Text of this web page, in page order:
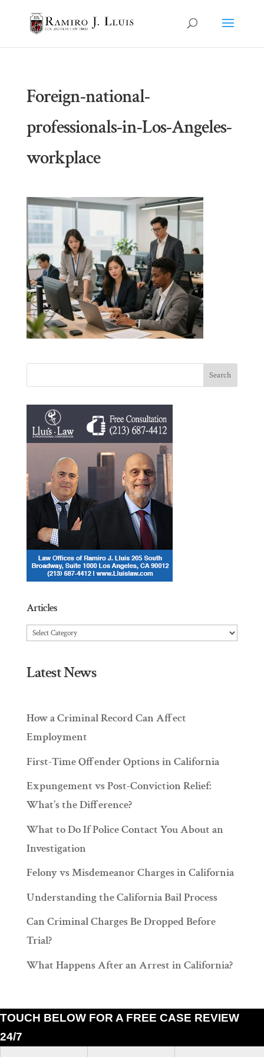
TOUCH BELOW FOR A FREE CASE REVIEW
24/7
Foreign-national-
professionals-in-Los-Angeles-
workplace
Articles
Articles
Latest News
How a Criminal Record Can Affect
Employment
First-Time Offender Options in California
Expungement vs Post-Conviction Relief:
What’s the Difference?
What to Do If Police Contact You About an
Investigation
Felony vs Misdemeanor Charges in California
Understanding the California Bail Process
Can Criminal Charges Be Dropped Before
Trial?
What Happens After an Arrest in California?